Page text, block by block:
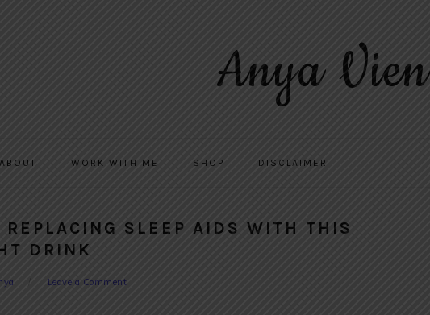
Anya Vien
ABOUT WORK WITH ME SHOP DISCLAIMER
REPLACING SLEEP AIDS WITH THIS
DRINK
Leave a Comment